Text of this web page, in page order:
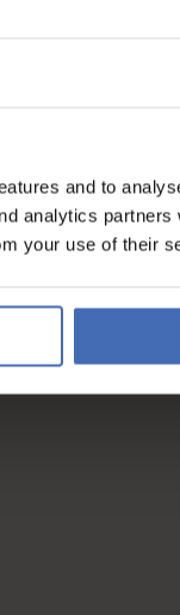
and to
analytics
your use of their